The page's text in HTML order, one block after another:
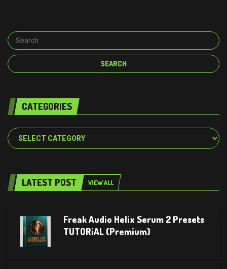
CATEGORIES
Categories
LATEST POST VIEW ALL
Freak Audio Helix Serum 2 Presets
TUTORiAL (Premium)